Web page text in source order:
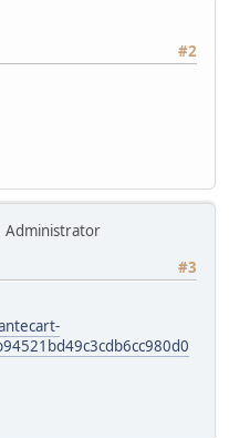
#2
Administrator
#3